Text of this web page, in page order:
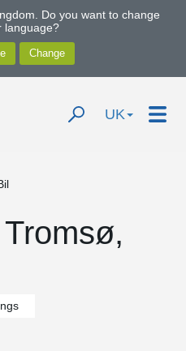
Do you want to change
language?
UK